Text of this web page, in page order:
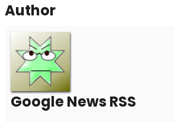
Author
Google News RSS